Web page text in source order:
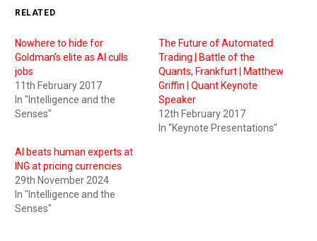
RELATED
Nowhere to hide for
Goldman’s elite as AI culls
jobs
11th February 2017
In "Intelligence and the
Senses"
The Future of Automated
Trading | Battle of the
Quants, Frankfurt | Matthew
Griffin | Quant Keynote
Speaker
12th February 2017
In "Keynote Presentations"
AI beats human experts at
ING at pricing currencies
29th November 2024
In "Intelligence and the
Senses"